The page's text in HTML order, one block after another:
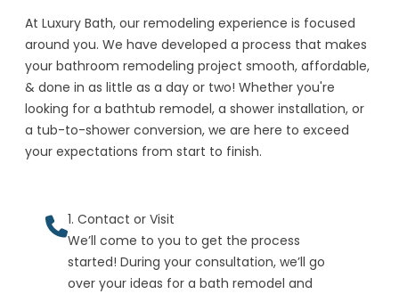
At Luxury Bath, our remodeling experience is focused
around you. We have developed a process that makes
your bathroom remodeling project smooth, affordable,
& done in as little as a day or two! Whether you're
looking for a bathtub remodel, a shower installation, or
a tub-to-shower conversion, we are here to exceed
your expectations from start to finish.
1. Contact or Visit
We’ll come to you to get the process
started! During your consultation, we’ll go
over your ideas for a bath remodel and